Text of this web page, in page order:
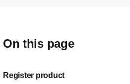
On this page
Register product